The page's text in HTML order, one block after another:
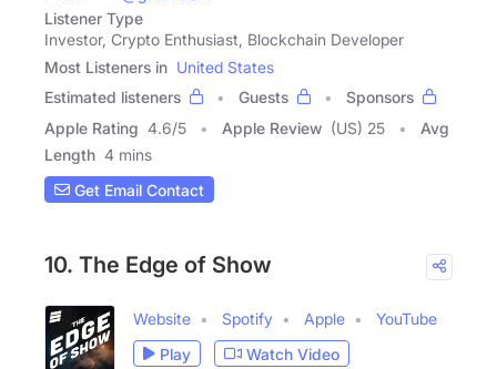
Listener Type
Investor, Crypto Enthusiast, Blockchain Developer
Most Listeners in United States
Estimated listeners
Guests
Sponsors
Apple Rating 4.6/5 Apple Review (US) 25
Avg
Length 4 mins
Get Email Contact
10. The Edge of Show
Website Spotify Apple
YouTube
Play
Watch Video